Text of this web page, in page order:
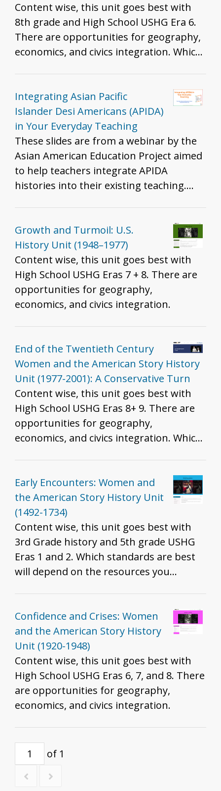
grades to help develop historical
thinking and inquiry skills described in
the K - 12 standards.
Content wise, this unit goes best with
8th grade and High School USHG Era 6.
There are opportunities for geography,
economics, and civics integration. Which
them, and the grade you teach. That
said, we do recommend these resources
for all grades to help develop historical
thinking and inquiry skills described in
the K - 12 standards.
Integrating Asian Pacific
Islander Desi Americans (APIDA)
in Your Everyday Teaching
These slides are from a webinar by the
Asian American Education Project aimed
to help teachers integrate APIDA
histories into their existing teaching.
pedagogical strategies to do so, and
reflective questions to help K-12 history
teachers probe their own teaching.
Example teaching strategies/historical
moments are: - Angel Island and Ellis
Island - Japanese Incarceration during
and U.S. Detention Facilities at the
Border - Tape vs. Hurley and Brown vs.
Board - Immigration Patterns of
Southeast Asian refugees as a result of
the Vietnam War - Lue Gim Gong saves
Florida's Citrus Plants - Colonization of
Hawai'i
Growth and Turmoil: U.S.
History Unit (1948–1977)
Content wise, this unit goes best with
High School USHG Eras 7 + 8. There are
opportunities for geography,
economics, and civics integration.
End of the Twentieth Century
Women and the American Story History
Unit (1977-2001): A Conservative Turn
Content wise, this unit goes best with
High School USHG Eras 8+ 9. There are
opportunities for geography,
economics, and civics integration. Which
them, and the grade you teach. That
said, we do recommend these resources
for all grades to help develop historical
thinking and inquiry skills described in
the K - 12 standards.
Early Encounters: Women and
the American Story History Unit
(1492-1734)
Content wise, this unit goes best with
3rd Grade history and 5th grade USHG
Eras 1 and 2. Which standards are best
will depend on the resources you
recommend these resources for all
grades to help develop historical
thinking and inquiry skills described in
the K - 12 standards.
Confidence and Crises: Women
and the American Story History
Unit (1920-1948)
Content wise, this unit goes best with
High School USHG Eras 6, 7, and 8. There
are opportunities for geography,
economics, and civics integration.
of 1